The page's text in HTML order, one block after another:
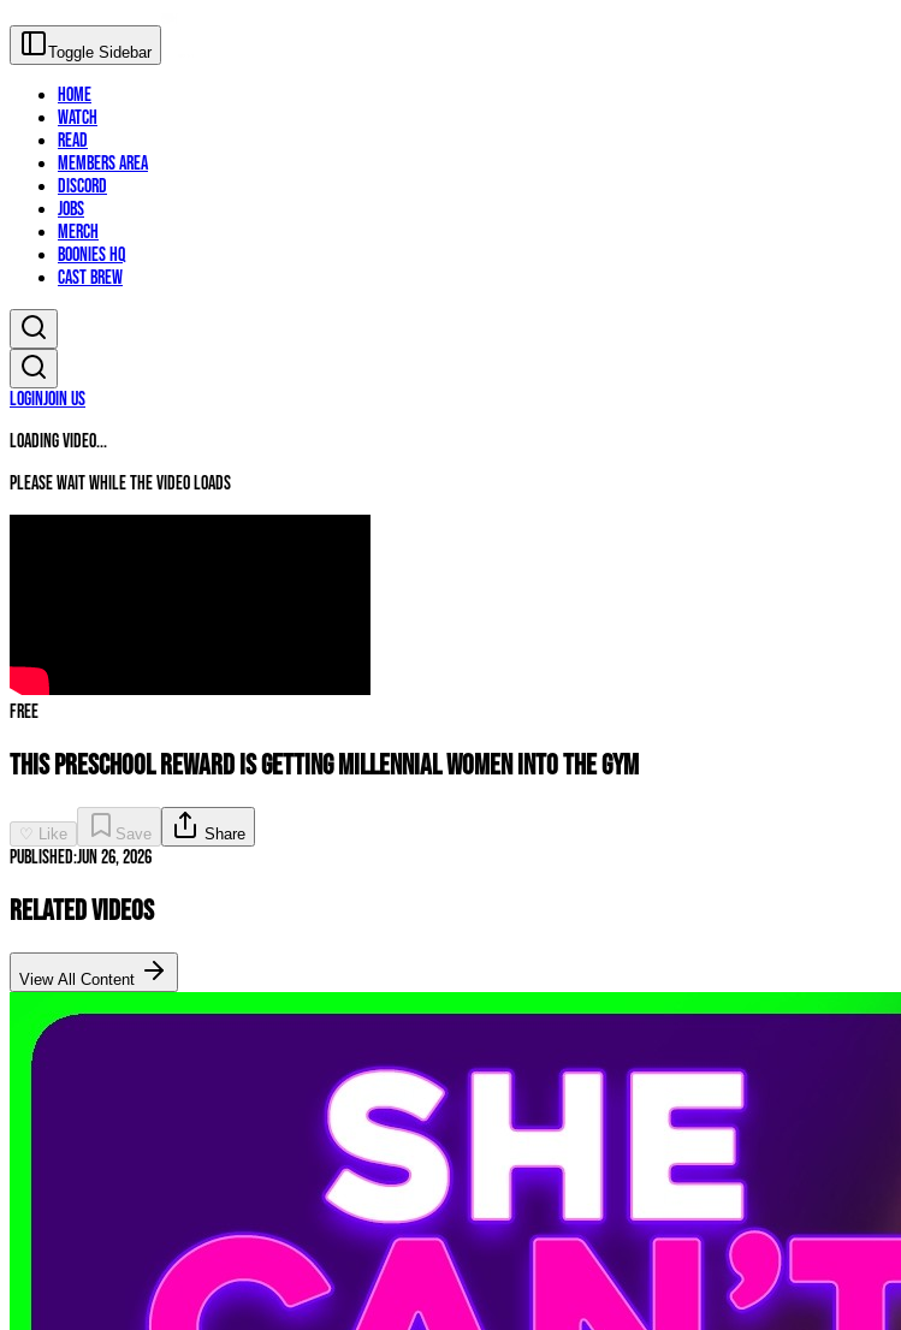
Toggle Sidebar
Home
Watch
Read
Members Area
Discord
Jobs
Merch
Boonies HQ
Cast Brew
LoginJoin Us
Loading video...
Please wait while the video loads
Free
This Preschool Reward Is Getting Millennial Women Into The Gym
♡ Like Save Share
Published:Jun 26, 2026
Related Videos
View All Content